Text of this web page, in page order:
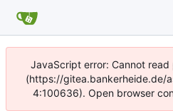
JavaScript error: Cannot
(https://gitea.bankerheide.de/
4:100636). Open browser